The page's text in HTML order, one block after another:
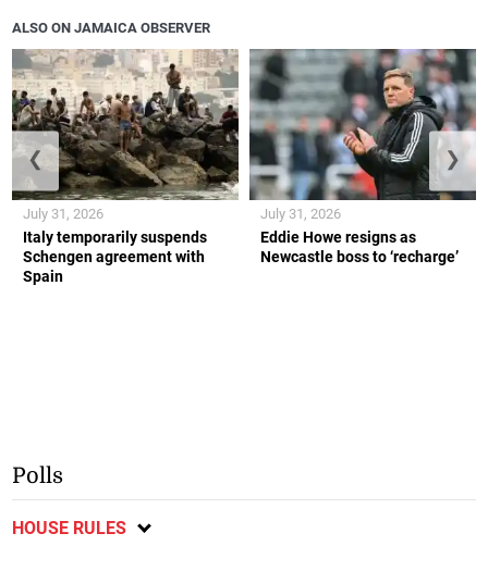
ALSO ON JAMAICA OBSERVER
Italy temporarily suspends
Schengen agreement with
Spain
July 31, 2026
Eddie Howe resigns as
Newcastle boss to ‘recharge’
July 31, 2026
❮ ❯
Polls
HOUSE RULES